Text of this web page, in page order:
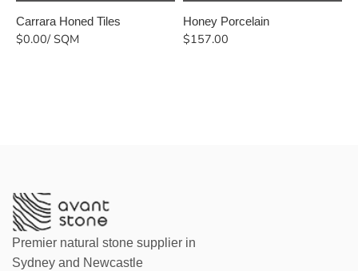
Carrara Honed Tiles
$0.00/ SQM
Honey Porcelain
$157.00
Premier natural stone supplier in
Sydney and Newcastle